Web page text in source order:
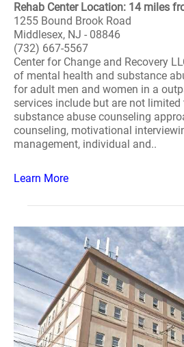
Rehab Center Location: 14 miles
1255 Bound Brook Road
Middlesex, NJ - 08846
(732) 667-5567
Center for Change and Recovery
of mental health and substance
for adult men and women in a
services include but are not
substance abuse counseling
counseling, motivational
management, individual and..
Learn More